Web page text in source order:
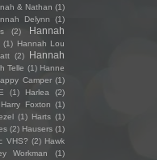
& Nathan (1)
Delynn
(1)
(2)
Hannah
(1) Hannah Lou
(2)
Hannah
Telle (1) Hanne
Camper (1)
(1) Harlea
(2)
Harry Foxton (1)
(1) Harts (1)
(2) Hausers (1)
VHS? (2) Hawk
Workman
(1)